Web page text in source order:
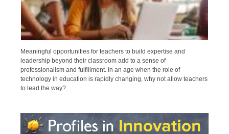
Meaningful opportunities for teachers to build expertise and
leadership beyond their classroom add to a sense of
professionalism and fulfillment. In an age when the role of
technology in education is rapidly changing, why not allow teachers
to lead the way?